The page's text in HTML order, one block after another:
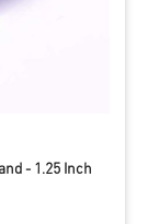
- 1.25 Inch